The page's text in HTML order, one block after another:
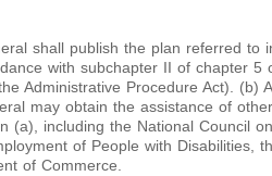
shall publish the plan referred to
with subchapter II of chapter 5
Administrative Procedure Act). (b)
may obtain the assistance of other
(a), including the National Council on
of People with Disabilities,
of Commerce.